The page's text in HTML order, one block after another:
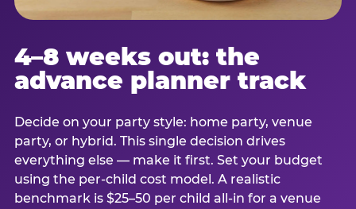
4–8 weeks out: the
advance planner track
Decide on your party style: home party, venue
party, or hybrid. This single decision drives
everything else — make it first. Set your budget
using the per-child cost model. A realistic
benchmark is $25–50 per child all-in for a venue